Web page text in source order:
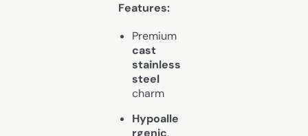
Features:
Premium
cast
stainless
steel
charm
Hypoalle
rgenic,